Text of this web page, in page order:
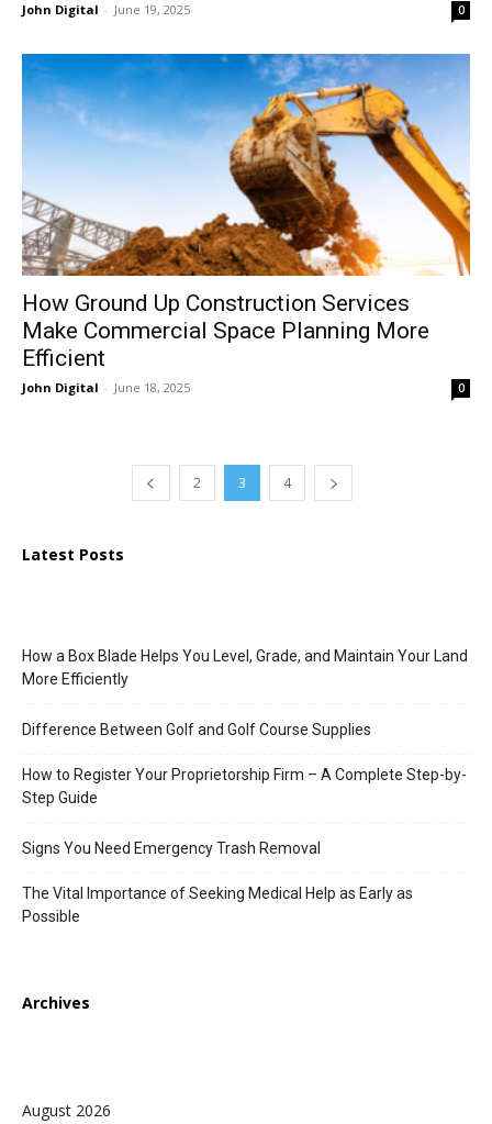
John Digital - June 19, 2025 0
How Ground Up Construction Services
Make Commercial Space Planning More
Efficient
John Digital - June 18, 2025 0
2 3 4
Latest Posts
How a Box Blade Helps You Level, Grade, and Maintain Your Land
More Efficiently
Difference Between Golf and Golf Course Supplies
How to Register Your Proprietorship Firm – A Complete Step-by-
Step Guide
Signs You Need Emergency Trash Removal
The Vital Importance of Seeking Medical Help as Early as
Possible
Archives
August 2026